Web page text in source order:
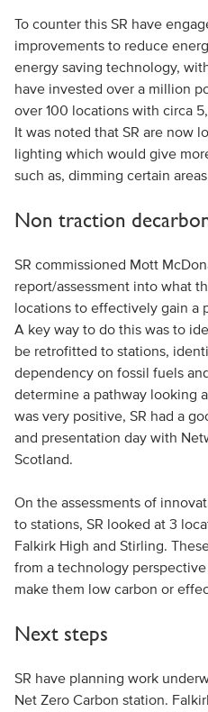
To counter this SR have
improvements to reduce
energy saving technology,
have invested over a million
over 100 locations with circa
It was noted that SR are now
lighting which would give
such as, dimming certain
Non traction
SR commissioned Mott
report/assessment into what
locations to effectively gain a
A key way to do this was to
be retrofitted to stations,
dependency on fossil fuels
determine a pathway looking
was very positive, SR had a
and presentation day with
Scotland.
On the assessments of
to stations, SR looked at 3
Falkirk High and Stirling.
from a technology
make them low carbon or
Next steps
SR have planning work
Net Zero Carbon station.